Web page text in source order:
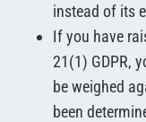
instead of its
If you have
21(1) GDPR,
be weighed
been